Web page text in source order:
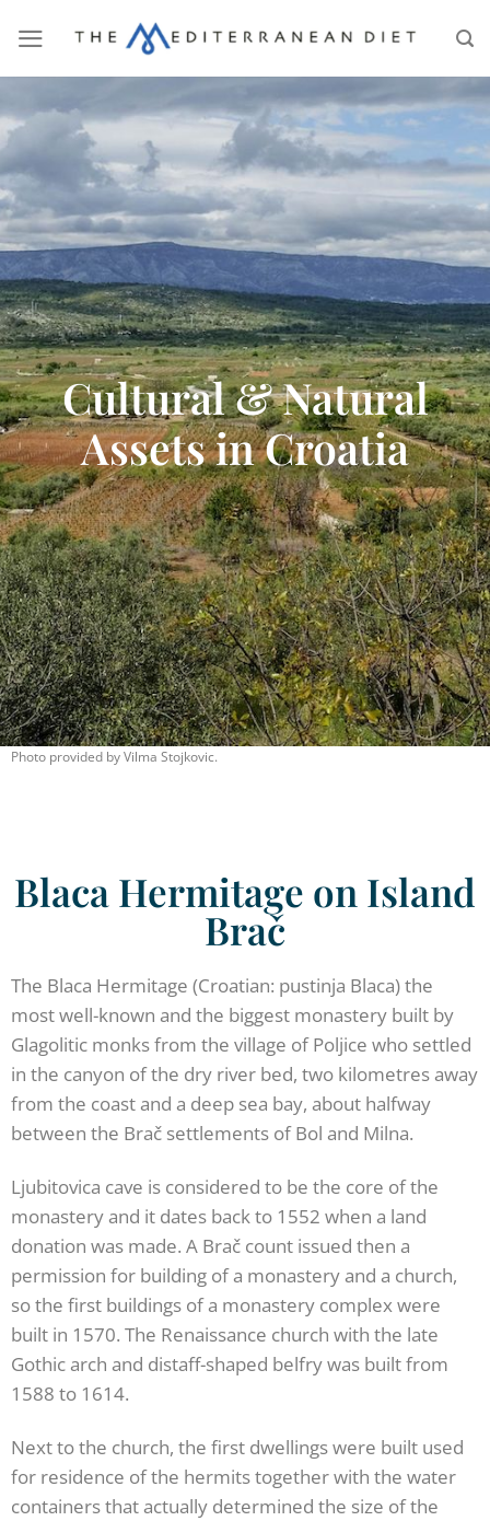
Cultural & Natural
Assets in Croatia
Photo provided by Vilma Stojkovic.
Blaca Hermitage on Island
Brač
The Blaca Hermitage (Croatian: pustinja Blaca) the
most well-known and the biggest monastery built by
Glagolitic monks from the village of Poljice who settled
in the canyon of the dry river bed, two kilometres away
from the coast and a deep sea bay, about halfway
between the Brač settlements of Bol and Milna.
Ljubitovica cave is considered to be the core of the
monastery and it dates back to 1552 when a land
donation was made. A Brač count issued then a
permission for building of a monastery and a church,
so the first buildings of a monastery complex were
built in 1570. The Renaissance church with the late
Gothic arch and distaff-shaped belfry was built from
1588 to 1614.
Next to the church, the first dwellings were built used
for residence of the hermits together with the water
containers that actually determined the size of the